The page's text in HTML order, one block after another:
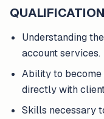
Understanding
account services.
Ability to
directly with
Skills necessary